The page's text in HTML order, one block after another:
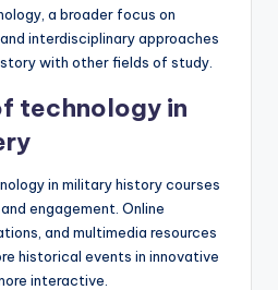
a broader focus on
interdisciplinary approaches
with other fields of study.
technology in
in military history courses
engagement. Online
and multimedia resources
historical events in innovative
interactive.